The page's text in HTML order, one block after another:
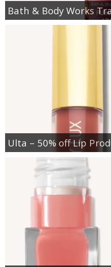
Bath & Body Works
Ulta – 50% off Lip